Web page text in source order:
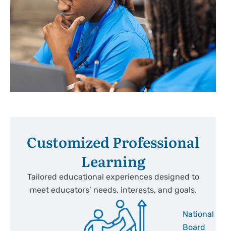
Customized Professional
Learning
Tailored educational experiences designed to
meet educators’ needs, interests, and goals.
National
Board